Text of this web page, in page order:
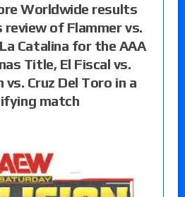
Worldwide results
of Flammer vs.
Catalina for the AAA
Title, El Fiscal vs.
vs. Cruz Del Toro in a
match